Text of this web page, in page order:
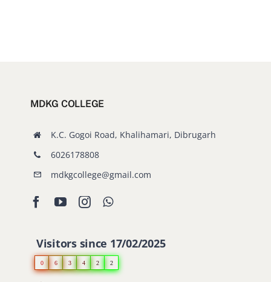
MDKG COLLEGE
K.C. Gogoi Road, Khalihamari, Dibrugarh
6026178808
mdkgcollege@gmail.com
Visitors since 17/02/2025
0 6 3 4 2 2